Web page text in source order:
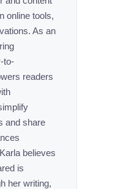
online tools,
As an
to-
readers
and share
believes
is
her writing,